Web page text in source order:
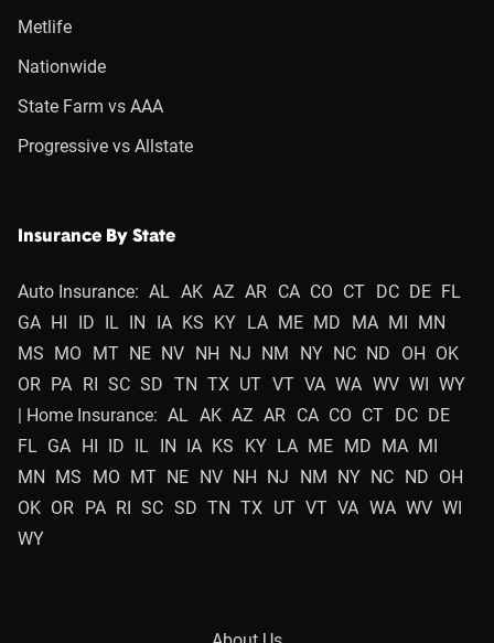
Metlife
Nationwide
State Farm vs AAA
Progressive vs Allstate
Insurance By State
Auto Insurance: AL AK AZ AR CA CO CT DC DE FL
GA HI ID IL IN IA KS KY LA ME MD MA MI MN
MS MO MT NE NV NH NJ NM NY NC ND OH OK
OR PA RI SC SD TN TX UT VT VA WA WV WI WY
| Home Insurance: AL AK AZ AR CA CO CT DC DE
FL GA HI ID IL IN IA KS KY LA ME MD MA MI
MN MS MO MT NE NV NH NJ NM NY NC ND OH
OK OR PA RI SC SD TN TX UT VT VA WA WV WI
WY